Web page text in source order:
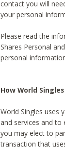
contact you will
your personal
Please read the
Shares Personal
personal
How World
World Singles uses
and services and to
you may elect to
transaction that